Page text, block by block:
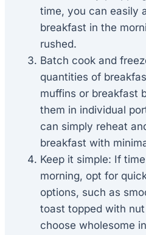
time, you can easily
breakfast in the
rushed.
Batch cook and
quantities of
muffins or breakfast
them in individual
can simply reheat
breakfast with
Keep it simple: If
morning, opt for
options, such as
toast topped with
choose wholesome